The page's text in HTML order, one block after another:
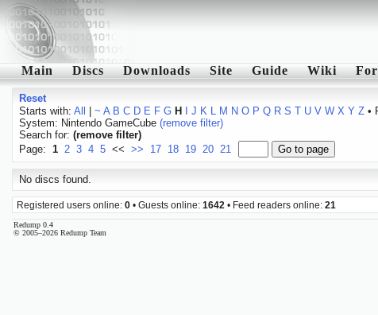
Main Discs Downloads Site Guide Wiki
Reset
Starts with: All ~ A B C D E F G H J K L M N O P Q R S T U V W X Y Z•
System: Nintendo GameCube (remove filter)
Search for: (remove filter)
Page: 1 2 3 4 5 << >> 17 18 19 20 21
No discs found.
Registered users online: 0 • Guests online: 1642 • Feed readers online: 21
Redump 0.4
© 2005–2026 Redump Team